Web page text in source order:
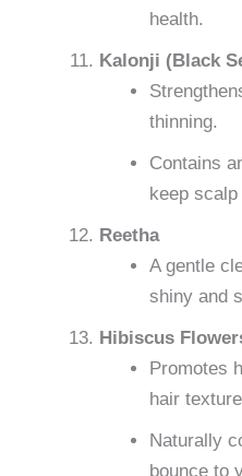
health.
Kalonji (Black
thinning.
Contains
keep
Reetha
A gentle
shiny and
Hibiscus
Promotes
hair
Naturally
bounce to